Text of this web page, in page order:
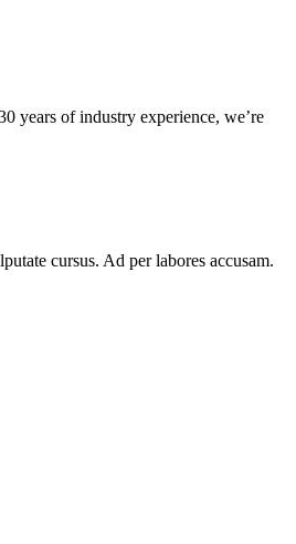
years of industry experience, we’re
cursus. Ad per labores accusam.